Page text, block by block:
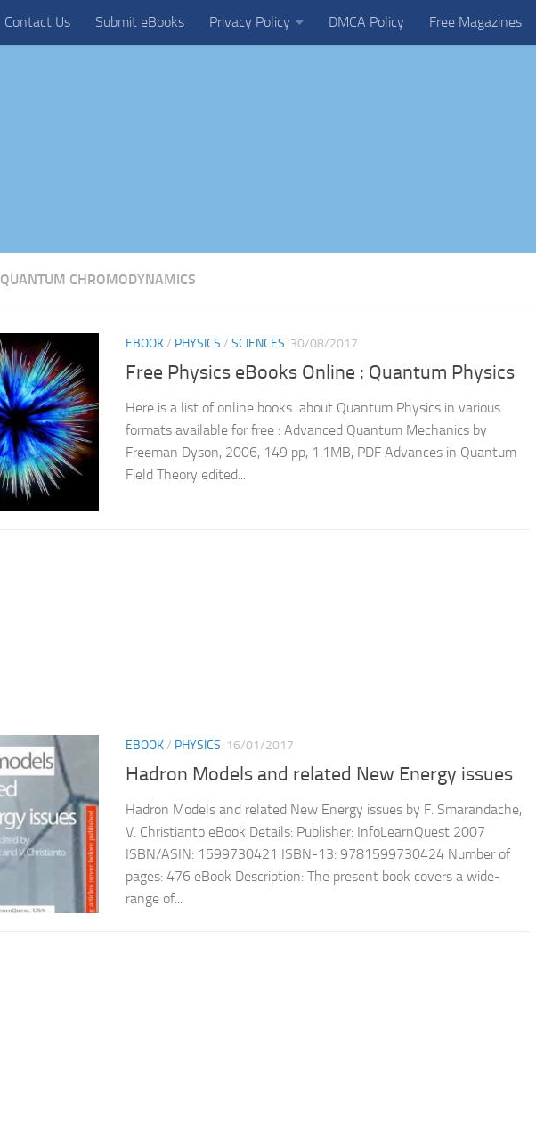
Contact Us Submit eBooks Privacy Policy DMCA Policy Free Magazines
QUANTUM CHROMODYNAMICS
EBOOK/ PHYSICS / SCIENCES 30/08/2017
Free Physics eBooks Online : Quantum Physics
Here is a list of online books about Quantum Physics in various
formats available for free : Advanced Quantum Mechanics by
Freeman Dyson, 2006, 149 pp, 1.1MB, PDF Advances in Quantum
Field Theory edited...
EBOOK/ PHYSICS 16/01/2017
Hadron Models and related New Energy issues
Hadron Models and related New Energy issues by F. Smarandache,
V. Christianto eBook Details: Publisher: InfoLearnQuest 2007
ISBN/ASIN: 1599730421 ISBN-13: 9781599730424 Number of
pages: 476 eBook Description: The present book covers a wide-
range of...